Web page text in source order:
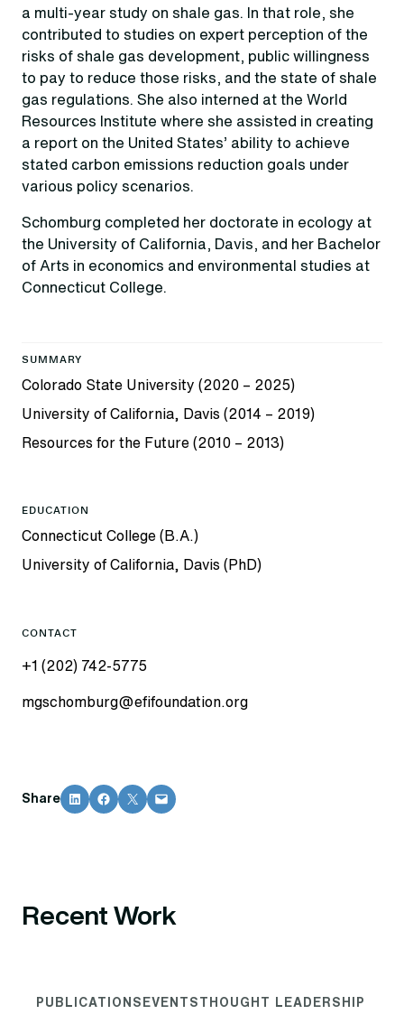
SUMMARY
Colorado State University (2020 – 2025)
University of California, Davis (2014 – 2019)
Resources for the Future (2010 – 2013)
EDUCATION
Connecticut College (B.A.)
University of California, Davis (PhD)
CONTACT
+1 (202) 742-5775
mgschomburg@efifoundation.org
a multi-year study on shale gas. In that role, she
contributed to studies on expert perception of the
risks of shale gas development, public willingness
to pay to reduce those risks, and the state of shale
gas regulations. She also interned at the World
Resources Institute where she assisted in creating
a report on the United States’ ability to achieve
stated carbon emissions reduction goals under
various policy scenarios.
Schomburg completed her doctorate in ecology at
the University of California, Davis, and her Bachelor
of Arts in economics and environmental studies at
Connecticut College.
Share Share on LinkedInShare on Facebook
Share on X Email this Page
Recent Work
PUBLICATIONS EVENTS THOUGHT LEADERSHIP